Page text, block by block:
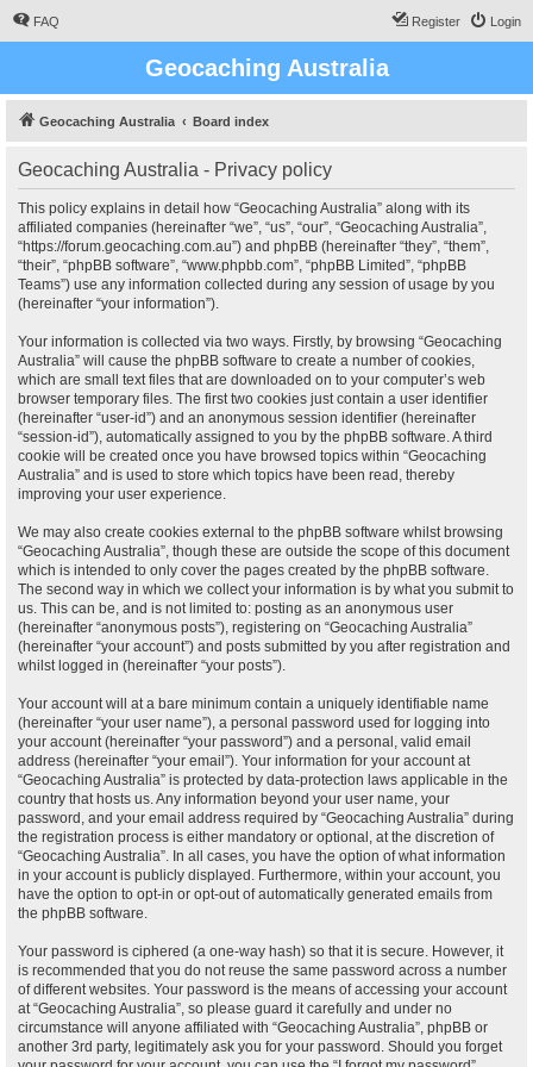
FAQ Login
Register
Geocaching Australia
Geocaching Australia Board index
Geocaching Australia - Privacy policy
This policy explains in detail how “Geocaching Australia” along with its
affiliated companies (hereinafter “we”, “us”, “our”, “Geocaching Australia”,
“https://forum.geocaching.com.au”) and phpBB (hereinafter “they”, “them”,
“their”, “phpBB software”, “www.phpbb.com”, “phpBB Limited”, “phpBB
Teams”) use any information collected during any session of usage by you
(hereinafter “your information”).
Your information is collected via two ways. Firstly, by browsing “Geocaching
Australia” will cause the phpBB software to create a number of cookies,
which are small text files that are downloaded on to your computer’s web
browser temporary files. The first two cookies just contain a user identifier
(hereinafter “user-id”) and an anonymous session identifier (hereinafter
“session-id”), automatically assigned to you by the phpBB software. A third
cookie will be created once you have browsed topics within “Geocaching
Australia” and is used to store which topics have been read, thereby
improving your user experience.
We may also create cookies external to the phpBB software whilst browsing
“Geocaching Australia”, though these are outside the scope of this document
which is intended to only cover the pages created by the phpBB software.
The second way in which we collect your information is by what you submit to
us. This can be, and is not limited to: posting as an anonymous user
(hereinafter “anonymous posts”), registering on “Geocaching Australia”
(hereinafter “your account”) and posts submitted by you after registration and
whilst logged in (hereinafter “your posts”).
Your account will at a bare minimum contain a uniquely identifiable name
(hereinafter “your user name”), a personal password used for logging into
your account (hereinafter “your password”) and a personal, valid email
address (hereinafter “your email”). Your information for your account at
“Geocaching Australia” is protected by data-protection laws applicable in the
country that hosts us. Any information beyond your user name, your
password, and your email address required by “Geocaching Australia” during
the registration process is either mandatory or optional, at the discretion of
“Geocaching Australia”. In all cases, you have the option of what information
in your account is publicly displayed. Furthermore, within your account, you
have the option to opt-in or opt-out of automatically generated emails from
the phpBB software.
Your password is ciphered (a one-way hash) so that it is secure. However, it
is recommended that you do not reuse the same password across a number
of different websites. Your password is the means of accessing your account
at “Geocaching Australia”, so please guard it carefully and under no
circumstance will anyone affiliated with “Geocaching Australia”, phpBB or
another 3rd party, legitimately ask you for your password. Should you forget